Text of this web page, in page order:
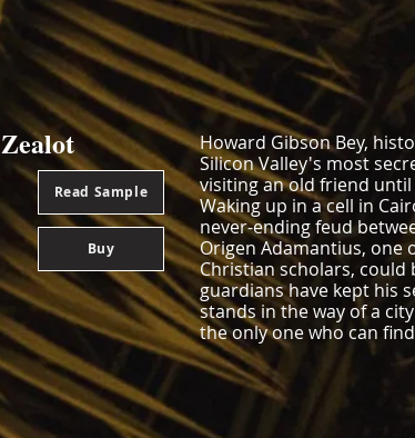
Zealot
Howard Gibson Bey,
Silicon Valley's most
visiting an old friend
Waking up in a cell in
never-ending feud
Origen Adamantius, one
Christian scholars, could
guardians have kept his
stands in the way of a
the only one who can
Read Sample
Buy